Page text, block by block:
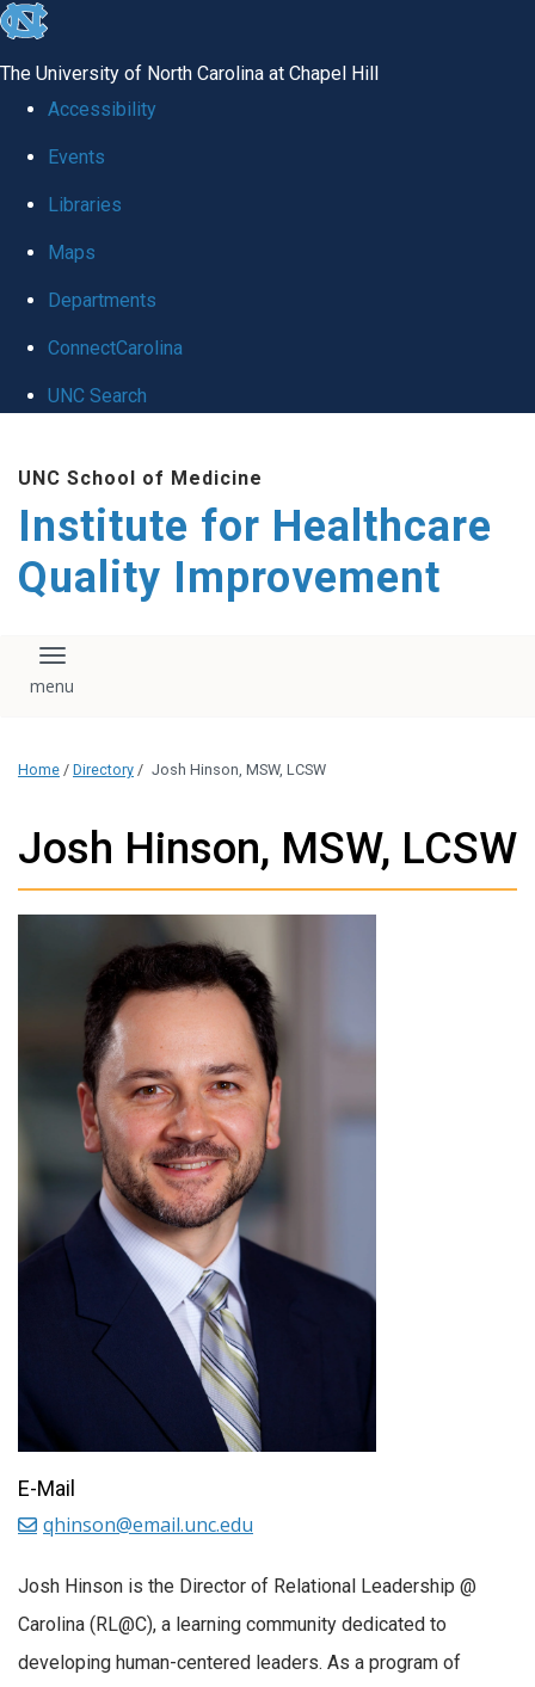
skip to the end of the global utility bar
The University of North Carolina at Chapel Hill
Accessibility
Events
Libraries
Maps
Departments
ConnectCarolina
UNC Search
UNC School of Medicine
Institute for Healthcare
Quality Improvement
Toggle navigation
Home / Directory / Josh Hinson, MSW, LCSW
Josh Hinson, MSW, LCSW
Josh Hinson is the Director of Relational Leadership @
Carolina (RL@C), a learning community dedicated to
developing human-centered leaders. As a program of
E-Mail
qhinson@email.unc.edu